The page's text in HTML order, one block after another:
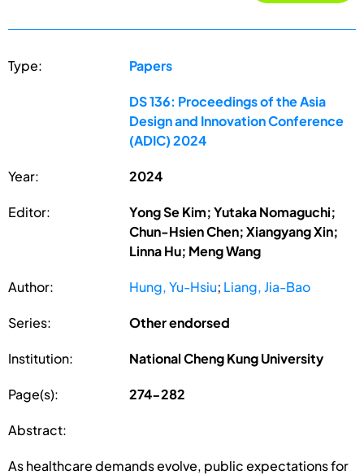
Type: Papers
DS 136: Proceedings of the Asia
Design and Innovation Conference
(ADIC) 2024
Year: 2024
Editor:
Yong Se Kim; Yutaka Nomaguchi;
Chun-Hsien Chen; Xiangyang Xin;
Linna Hu; Meng Wang
Author: Hung, Yu-Hsiu; Liang, Jia-Bao
Series: Other endorsed
Institution: National Cheng Kung University
Page(s): 274-282
Abstract:
As healthcare demands evolve, public expectations for